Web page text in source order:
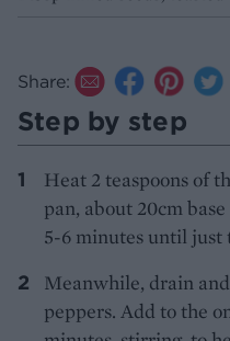
Share:
Step by step
Heat 2 teaspoons of
pan, about 20cm
5-6 minutes until just
Meanwhile, drain
peppers. Add to the